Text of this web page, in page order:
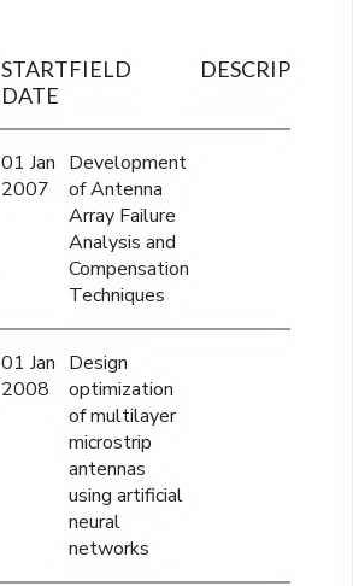
START
DATE
FIELD DESCRIPTION
01 Jan
2007
Development
of Antenna
Array Failure
Analysis and
Compensation
Techniques
01 Jan
2008
Design
optimization
of multilayer
microstrip
antennas
using artificial
neural
networks